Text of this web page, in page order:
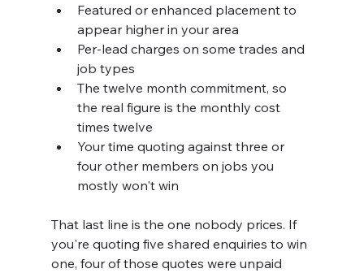
Featured or enhanced placement to
appear higher in your area
Per-lead charges on some trades and
job types
The twelve month commitment, so
the real figure is the monthly cost
times twelve
Your time quoting against three or
four other members on jobs you
mostly won't win
That last line is the one nobody prices. If
you're quoting five shared enquiries to win
one, four of those quotes were unpaid